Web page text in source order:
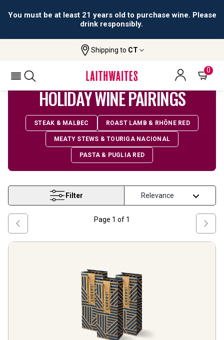
You must be at least 21 years old to purchase wine. Please
drink responsibly.
Shipping to CT
0
Holiday Pairings
HOLIDAY WINE PAIRINGS
STEAK & MALBEC ROAST LAMB & RHÔNE RED
MEATY STEWS & TOURIGA NACIONAL
PASTA & PUGLIA RED
Filter
Page 1 of 1